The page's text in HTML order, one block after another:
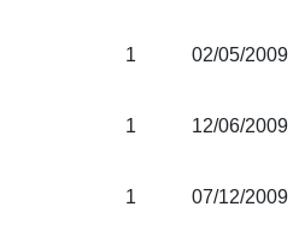
1 02/05/2009
1 12/06/2009
1 07/12/2009